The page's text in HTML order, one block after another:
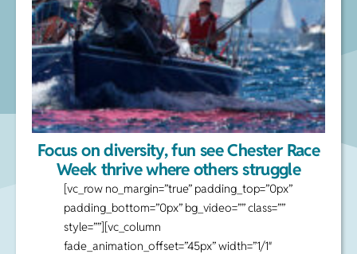
Focus on diversity, fun see Chester Race
Week thrive where others struggle
[vc_row no_margin=”true” padding_top=”0px”
padding_bottom=”0px” bg_video=”” class=””
style=””][vc_column
fade_animation_offset=”45px” width=”1/1″